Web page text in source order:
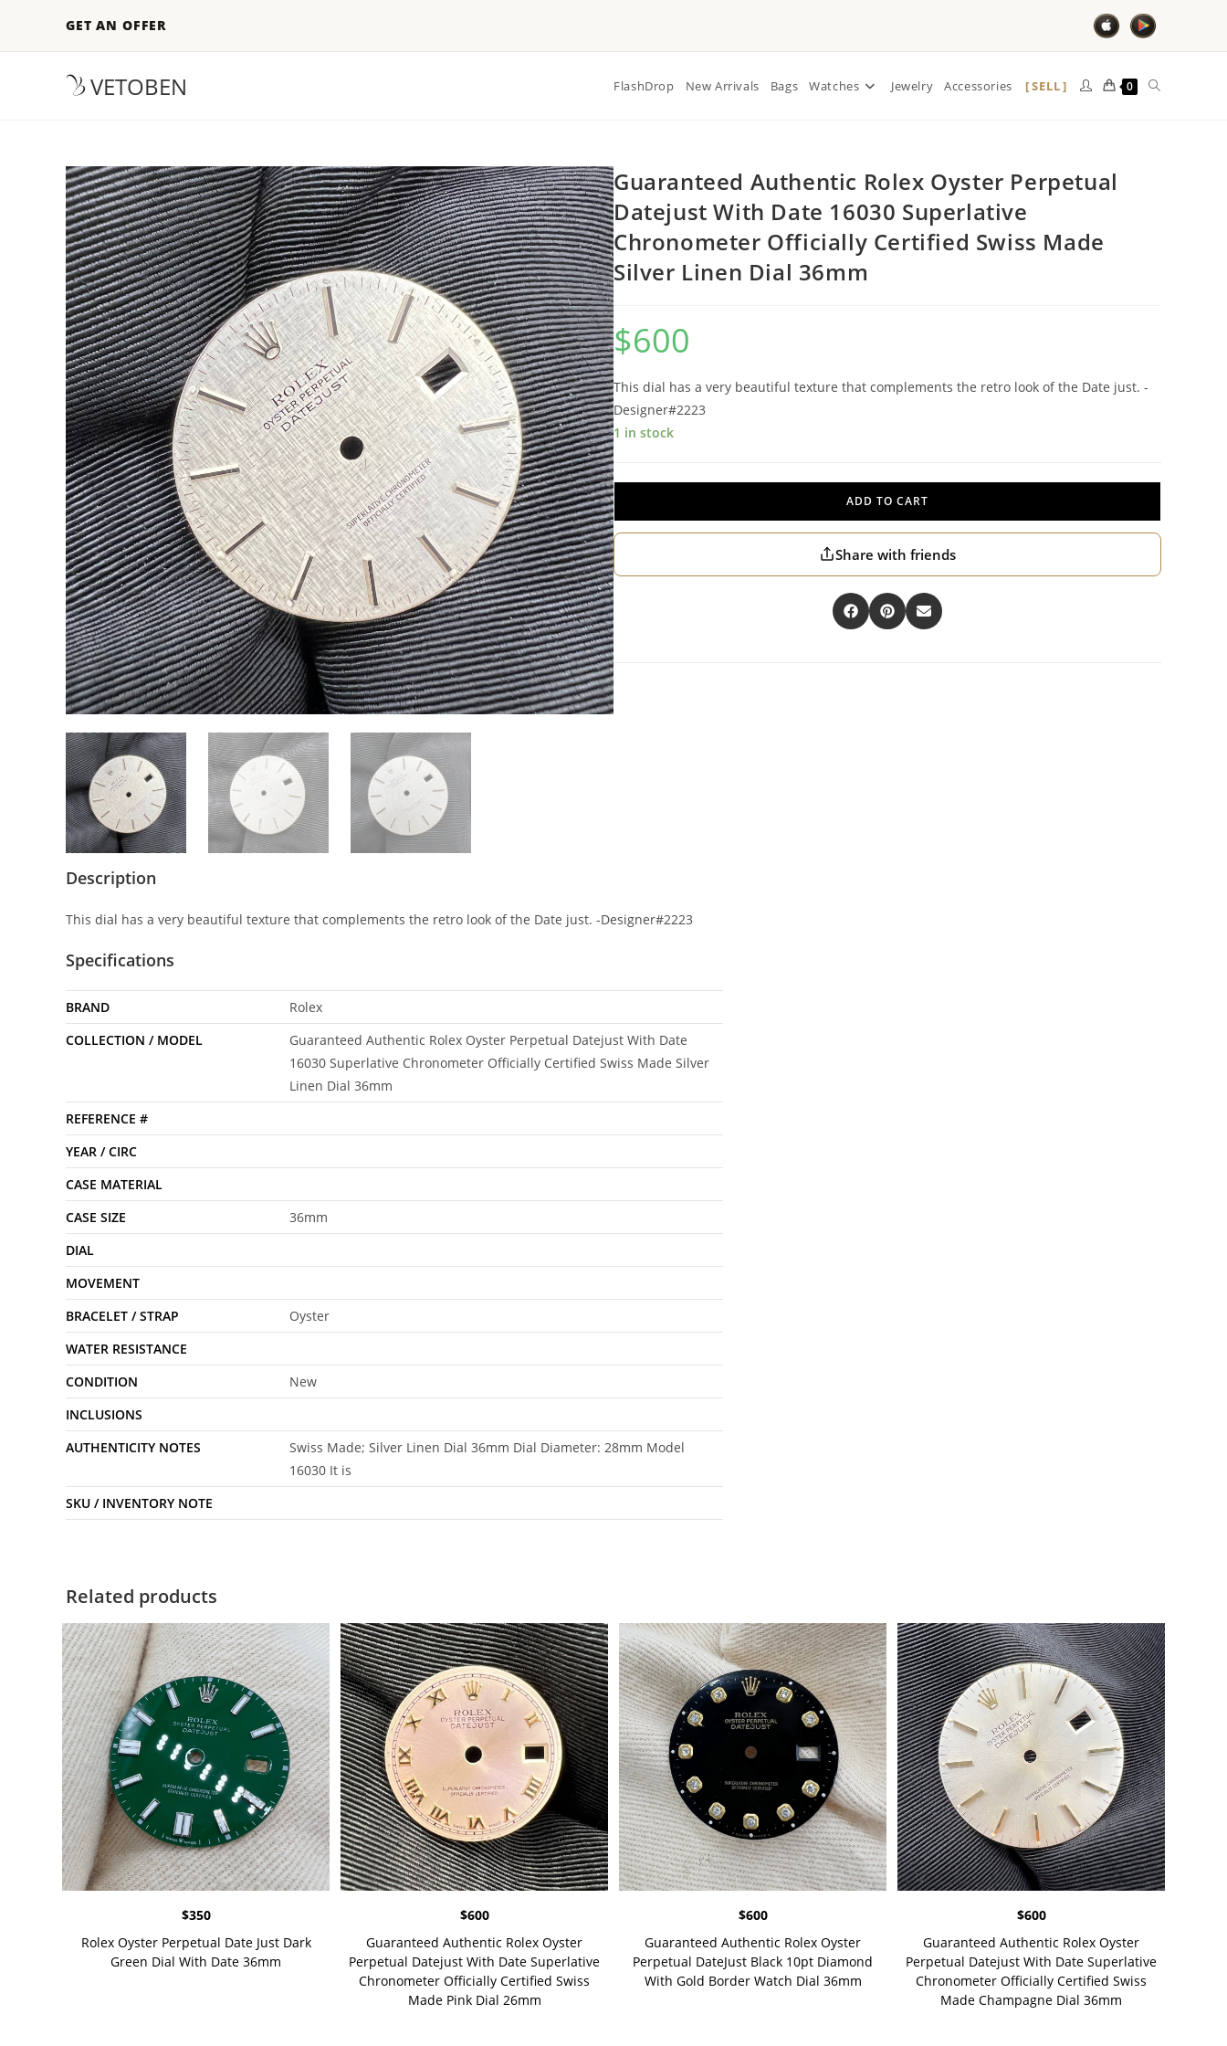
GET AN OFFER
VETOBEN FlashDrop New Arrivals Bags Watches Jewelry Accessories SELL 0
Guaranteed Authentic Rolex Oyster Perpetual
Datejust With Date 16030 Superlative
Chronometer Officially Certified Swiss Made
Silver Linen Dial 36mm
$600
This dial has a very beautiful texture that complements the retro look of the Date just. -
Designer#2223
1 in stock
ADD TO CART
Share with friends
Description
This dial has a very beautiful texture that complements the retro look of the Date just. -Designer#2223
Specifications
BRAND
Rolex
COLLECTION / MODEL
Guaranteed Authentic Rolex Oyster Perpetual Datejust With Date
16030 Superlative Chronometer Officially Certified Swiss Made Silver
Linen Dial 36mm
REFERENCE #
YEAR / CIRC
CASE MATERIAL
CASE SIZE
36mm
DIAL
MOVEMENT
BRACELET / STRAP
Oyster
WATER RESISTANCE
CONDITION
New
INCLUSIONS
AUTHENTICITY NOTES
Swiss Made; Silver Linen Dial 36mm Dial Diameter: 28mm Model
16030 It is
SKU / INVENTORY NOTE
Related products
$350
Rolex Oyster Perpetual Date Just Dark
Green Dial With Date 36mm
$600
Guaranteed Authentic Rolex Oyster
Perpetual Datejust With Date Superlative
Chronometer Officially Certified Swiss
Made Pink Dial 26mm
$600
Guaranteed Authentic Rolex Oyster
Perpetual DateJust Black 10pt Diamond
With Gold Border Watch Dial 36mm
$600
Guaranteed Authentic Rolex Oyster
Perpetual Datejust With Date Superlative
Chronometer Officially Certified Swiss
Made Champagne Dial 36mm